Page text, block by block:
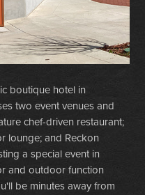
boutique hotel in
two event venues and
chef-driven restaurant;
lounge; and Reckon
a special event in
and outdoor function
be minutes away from